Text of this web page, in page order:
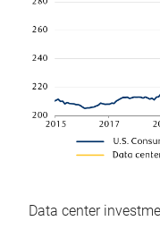
Data center